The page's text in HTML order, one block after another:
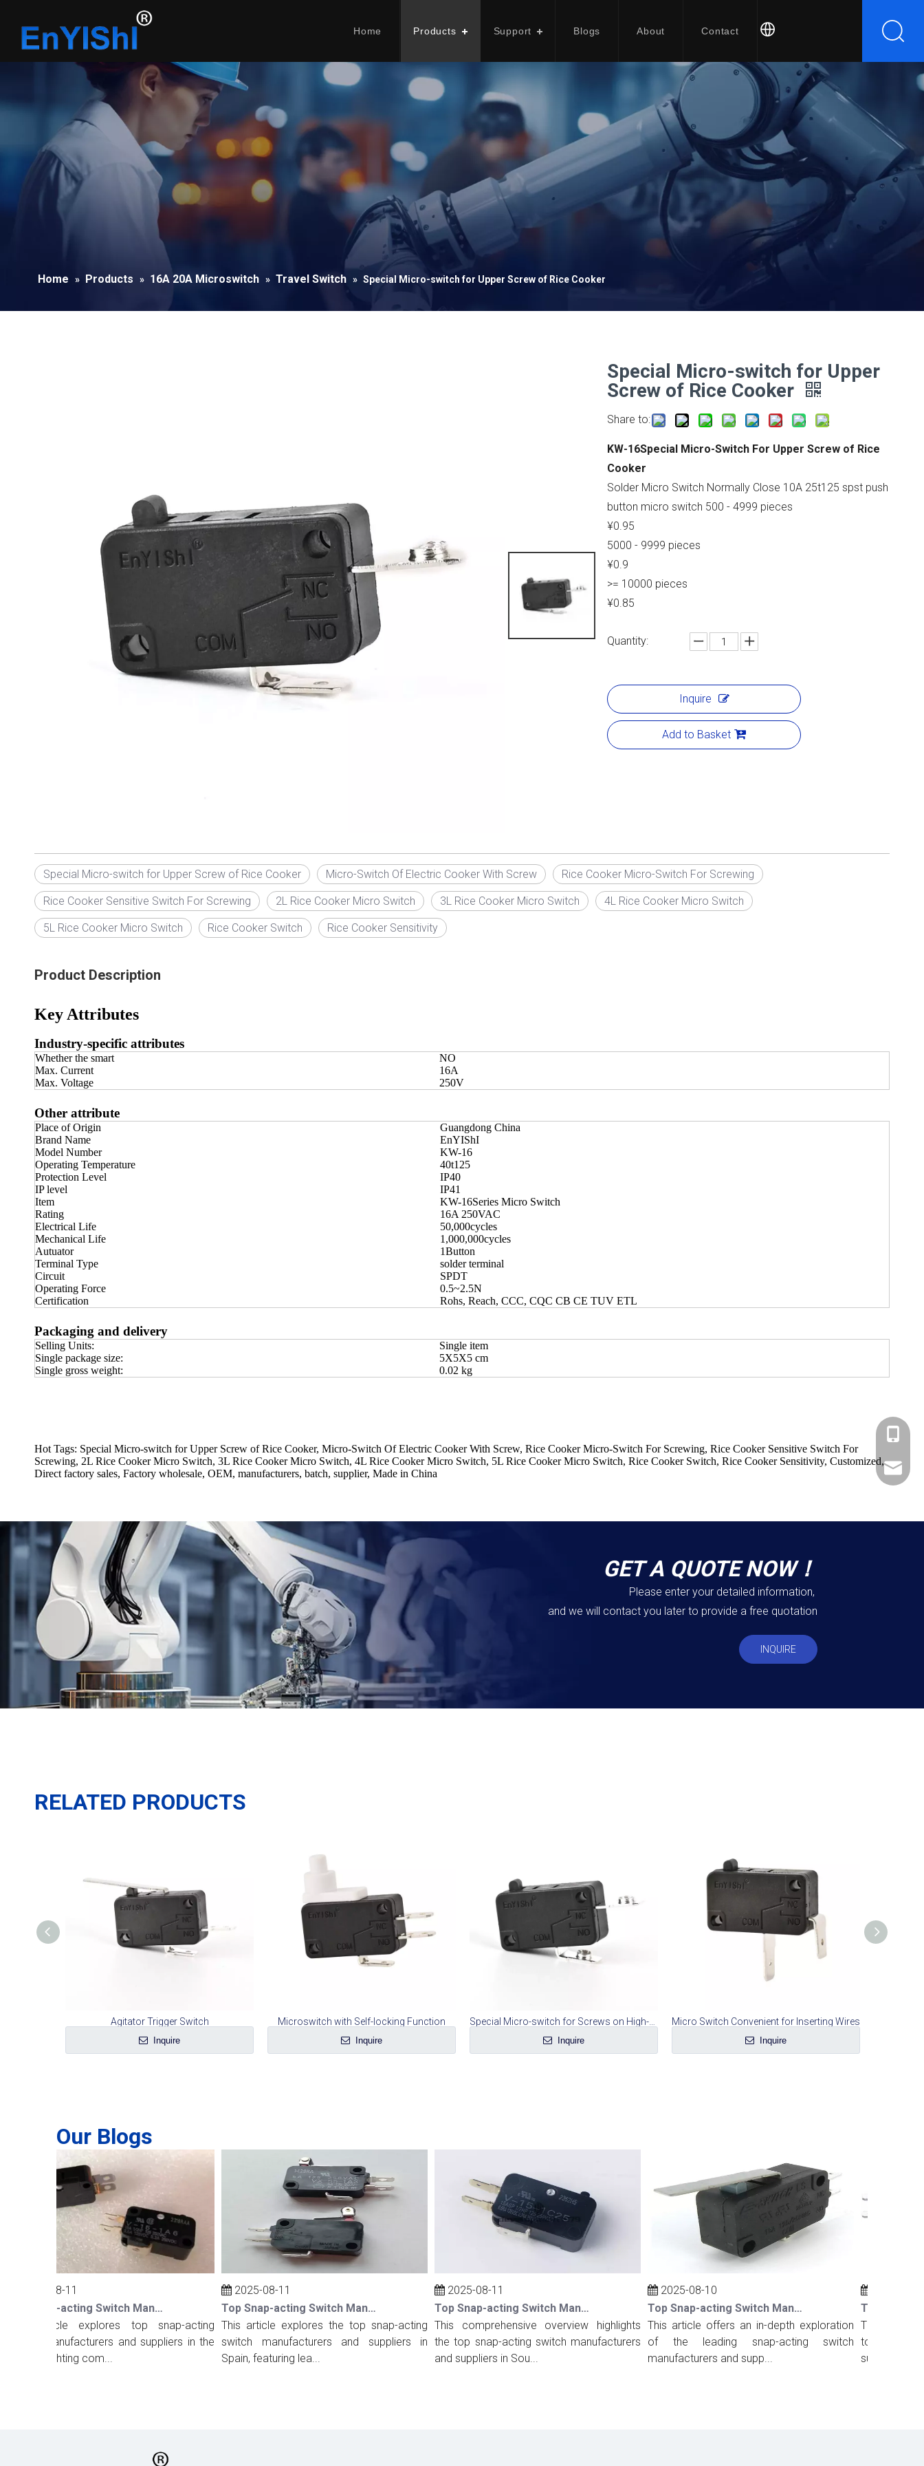
Home Products Support Blogs About Contact
Home » Products » 16A 20A Microswitch » Travel Switch » Special Micro-switch for Upper Screw of Rice Cooker
Special Micro-switch for Upper
Screw of Rice Cooker
Share to:
KW-16Special Micro-Switch For Upper Screw of Rice
Cooker
Solder Micro Switch Normally Close 10A 25t125 spst push
button micro switch 500 - 4999 pieces
¥0.95
5000 - 9999 pieces
¥0.9
>= 10000 pieces
¥0.85
Quantity:
Inquire
Add to Basket
Special Micro-switch for Upper Screw of Rice Cooker Micro-Switch Of Electric Cooker With Screw Rice Cooker Micro-Switch For Screwing
Rice Cooker Sensitive Switch For Screwing 2L Rice Cooker Micro Switch 3L Rice Cooker Micro Switch 4L Rice Cooker Micro Switch
5L Rice Cooker Micro Switch Rice Cooker Switch Rice Cooker Sensitivity
Product Description
Key Attributes
Industry-specific attributes
Whether the smart
NO
Max. Current
16A
Max. Voltage
250V
Other attribute
Place of Origin
Guangdong China
Brand Name
EnYIShI
Model Number
KW-16
Operating Temperature
40t125
Protection Level
IP40
IP level
IP41
Item
KW-16Series Micro Switch
Rating
16A 250VAC
Electrical Life
50,000cycles
Mechanical Life
1,000,000cycles
Autuator
1Button
Terminal Type
solder terminal
Circuit
SPDT
Operating Force
0.5~2.5N
Certification
Rohs, Reach, CCC, CQC CB CE TUV ETL
Packaging and delivery
Selling Units:
Single item
Single package size:
5X5X5 cm
Single gross weight:
0.02 kg
Hot Tags: Special Micro-switch for Upper Screw of Rice Cooker, Micro-Switch Of Electric Cooker With Screw, Rice Cooker Micro-Switch For Screwing, Rice Cooker Sensitive Switch For
Screwing, 2L Rice Cooker Micro Switch, 3L Rice Cooker Micro Switch, 4L Rice Cooker Micro Switch, 5L Rice Cooker Micro Switch, Rice Cooker Switch, Rice Cooker Sensitivity, Customized,
Direct factory sales, Factory wholesale, OEM, manufacturers, batch, supplier, Made in China
GET A QUOTE NOW！
Please enter your detailed information,
and we will contact you later to provide a free quotation
INQUIRE
RELATED PRODUCTS
Agitator Trigger Switch
Inquire
Microswitch with Self-locking Function
Inquire Inquire
Micro Switch Convenient for Inserting Wires
Inquire
Our Blogs
2025-08-11
Top Snap-acting Switch Manufacturers And Suppliers in The UK
article explores top snap-acting
manufacturers and suppliers in the
highlighting com...
2025-08-11
Top Snap-acting Switch Manufacturers And Suppliers in Spain
This article explores the top snap-acting
switch manufacturers and suppliers in
Spain, featuring lea...
2025-08-11
Top Snap-acting Switch Manufacturers And Suppliers in South Korea
This comprehensive overview highlights
the top snap-acting switch manufacturers
and suppliers in Sou...
2025-08-10
Top Snap-acting Switch Manufacturers And Suppliers in Russia
This article offers an in-depth exploration
of the leading snap-acting switch
manufacturers and supp...
2025-08-10
This
top snap-
suppliers in
+86-
+86-